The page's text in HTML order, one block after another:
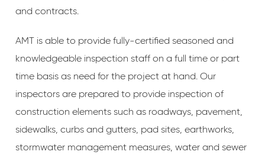
and contracts.
AMT is able to provide fully-certified seasoned and
knowledgeable inspection staff on a full time or part
time basis as need for the project at hand. Our
inspectors are prepared to provide inspection of
construction elements such as roadways, pavement,
sidewalks, curbs and gutters, pad sites, earthworks,
stormwater management measures, water and sewer